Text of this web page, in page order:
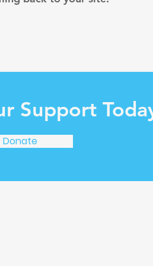
Support
Donate